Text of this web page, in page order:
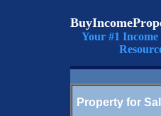
Your #1
Property for